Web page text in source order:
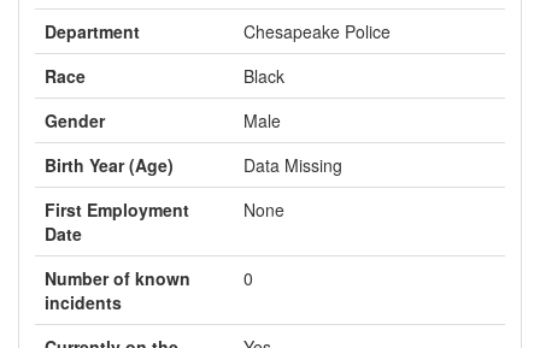
Department
Chesapeake Police
Race
Black
Gender
Male
Birth Year (Age)
Data Missing
First Employment
Date
None
Number of known
incidents
0